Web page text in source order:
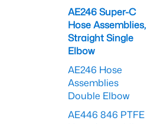
AE246 Super-C
Hose Assemblies,
Straight Single
Elbow
AE246 Hose
Assemblies
Double Elbow
AE446 846 PTFE